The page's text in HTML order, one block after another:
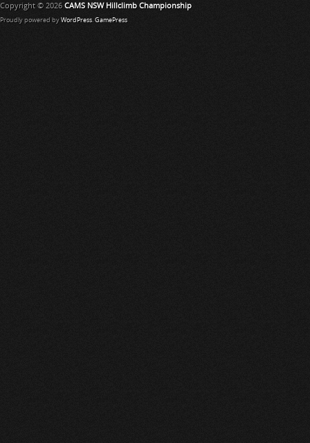
Copyright © 2026 CAMS NSW Hillclimb Championship
Proudly powered by WordPress GamePress